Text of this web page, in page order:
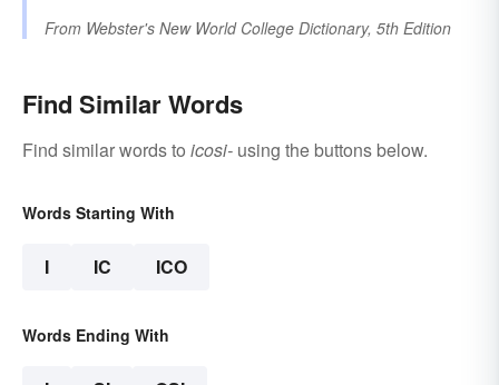
From Webster's New World College Dictionary, 5th Edition
Find Similar Words
Find similar words to icosi- using the buttons below.
Words Starting With
I IC ICO
Words Ending With